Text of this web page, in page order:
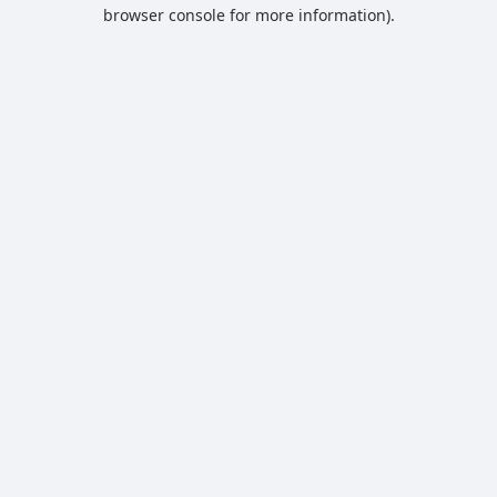
browser console for more information).